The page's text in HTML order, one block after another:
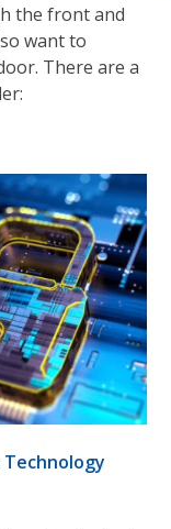
the front and
want to
There are a